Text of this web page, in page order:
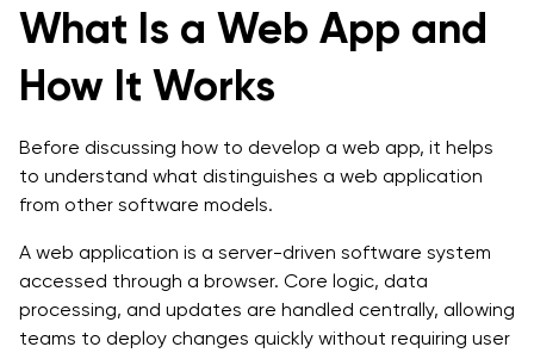
Serverless & Edge Computing:
AI-Powered Experiences:
API-First & Microservices:
Greater Concerns about Privacy and Security:
Common Mistakes to Avoid When Developing a Web
App
1. Skipping Market Validation:
What Is a Web App and
How It Works
Before discussing how to develop a web app, it helps
to understand what distinguishes a web application
from other software models.
A web application is a server-driven software system
accessed through a browser. Core logic, data
processing, and updates are handled centrally, allowing
teams to deploy changes quickly without requiring user